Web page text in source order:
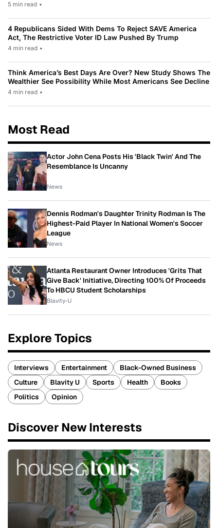
5 min read •
4 Republicans Sided With Dems To Reject SAVE America
Act, The Restrictive Voter ID Law Pushed By Trump
4 min read •
Think America’s Best Days Are Over? New Study Shows The
Wealthier See Possibility While Most Americans See Decline
4 min read •
Most Read
Actor John Cena Posts His 'Black Twin' And The
Resemblance Is Uncanny
News
Dennis Rodman's Daughter Trinity Rodman Is The
Highest-Paid Player In National Women's Soccer
League
News
Atlanta Restaurant Owner Introduces 'Grits That
Give Back' Initiative, Directing 100% Of Proceeds
To HBCU Student Scholarships
Blavity-U
Explore Topics
Interviews Entertainment
Black-Owned Business
Culture
Blavity U Sports Health
Books
Politics
Opinion
Discover New Interests